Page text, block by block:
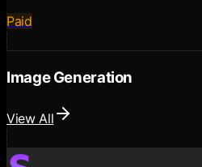
Paid
Image Generation
View All